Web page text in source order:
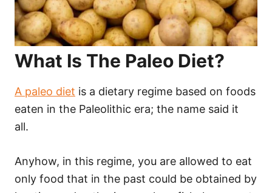
What Is The Paleo Diet?
A paleo diet is a dietary regime based on foods
eaten in the Paleolithic era; the name said it
all.
Anyhow, in this regime, you are allowed to eat
only food that in the past could be obtained by